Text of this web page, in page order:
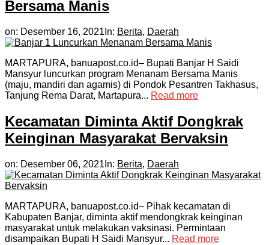
Bersama Manis
on: Desember 16, 2021 In: Berita, Daerah
MARTAPURA, banuapost.co.id– Bupati Banjar H Saidi
Mansyur luncurkan program Menanam Bersama Manis
(maju, mandiri dan agamis) di Pondok Pesantren Takhasus,
Tanjung Rema Darat, Martapura... Read more
Kecamatan Diminta Aktif Dongkrak
Keinginan Masyarakat Bervaksin
on: Desember 06, 2021 In: Berita, Daerah
MARTAPURA, banuapost.co.id– Pihak kecamatan di
Kabupaten Banjar, diminta aktif mendongkrak keinginan
masyarakat untuk melakukan vaksinasi. Permintaan
disampaikan Bupati H Saidi Mansyur... Read more